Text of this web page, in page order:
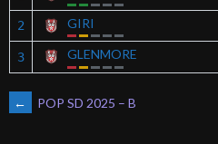
2 GIRI
3 GLENMORE
POST
← POP SD 2025 – B